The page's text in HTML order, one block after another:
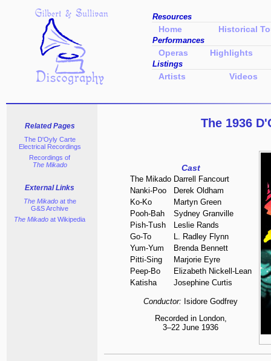
Related Pages
The D'Oyly Carte
Electrical Recordings
Recordings of
The Mikado
External Links
The Mikadoat the
G&S Archive
The Mikado at Wikipedia
The 1936
Cast
The Mikado Darrell Fancourt
Nanki-Poo
Derek Oldham
Ko-Ko
Martyn Green
Pooh-Bah
Sydney Granville
Pish-Tush
Leslie Rands
Go-To
L. Radley Flynn
Yum-Yum
Brenda Bennett
Pitti-Sing
Marjorie Eyre
Peep-Bo
Elizabeth Nickell-Lean
Katisha
Josephine Curtis
Conductor: Isidore Godfrey
Recorded in London,
3–22 June 1936
Resources
Home Historical
Performances
Operas Highlights
Listings
Artists Videos